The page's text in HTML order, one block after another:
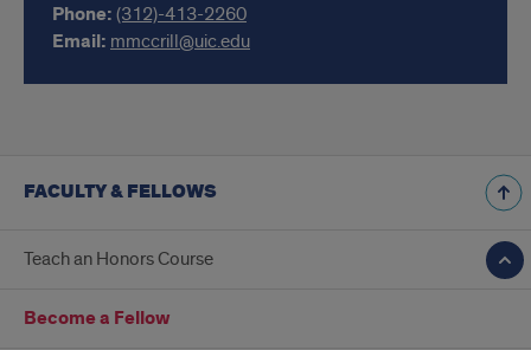
Phone: (312)-413-2260
Email: mmccrill@uic.edu
FACULTY & FELLOWS
Teach an Honors Course
Become a Fellow